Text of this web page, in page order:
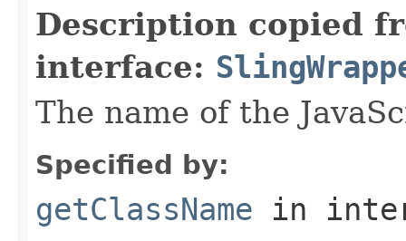
Description copied
interface:
The name of the
Specified by:
getClassName in